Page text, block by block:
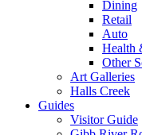
Dining
Retail
Auto
Health
Other
Art Galleries
Halls Creek
Guides
Visitor Guide